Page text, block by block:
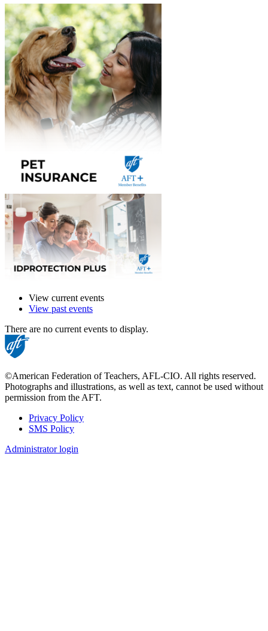
View current events
View past events
There are no current events to display.
©American Federation of Teachers, AFL-CIO. All rights reserved.
Photographs and illustrations, as well as text, cannot be used without
permission from the AFT.
Footer
Privacy Policy
SMS Policy
Administrator login